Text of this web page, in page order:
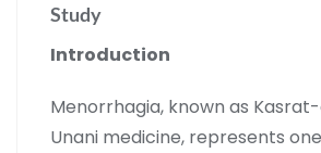
Study
Introduction
Menorrhagia, known as
Unani medicine, represents